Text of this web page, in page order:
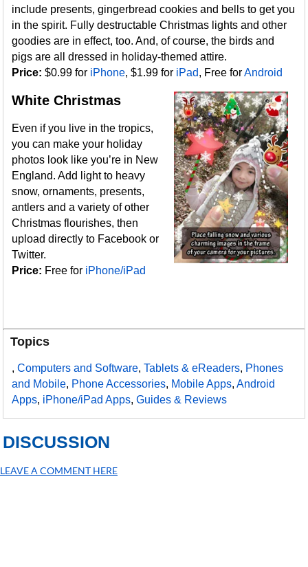
include presents, gingerbread cookies and bells to get you
in the spirit. Fully destructable Christmas lights and other
goodies are in effect, too. And, of course, the birds and
pigs are all dressed in holiday-themed attire.
Price:$0.99 for iPhone, $1.99 for iPad, Free forAndroid
White Christmas
Even if you live in the tropics,
you can make your holiday
photos look like you’re in New
England. Add light to heavy
snow, ornaments, presents,
antlers and a variety of other
Christmas flourishes, then
upload directly to Facebook or
Twitter.
Price: Free for iPhone/iPad
Topics
,Computers and Software,Tablets & eReaders, Phones
and Mobile, Phone Accessories, Mobile Apps,Android
Apps, iPhone/iPad Apps,Guides & Reviews
DISCUSSION
LEAVE A COMMENT HERE